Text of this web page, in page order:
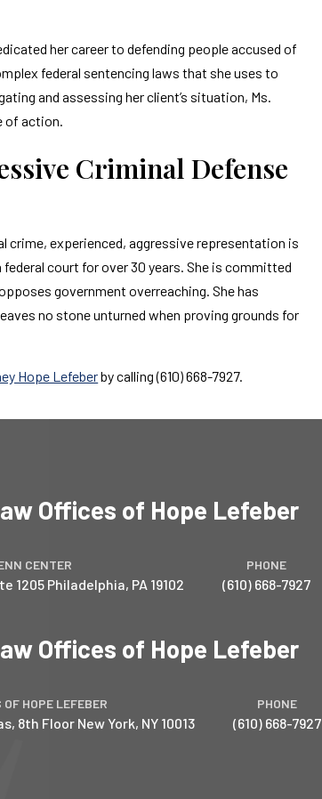
her career to defending people accused of
federal sentencing laws that she uses to
and assessing her client’s situation, Ms.
of action.
Criminal Defense
crime, experienced, aggressive representation is
court for over 30 years. She is committed
government overreaching. She has
no stone unturned when proving grounds for
Hope Lefeberby calling (610) 668-7927.
Offices of Hope Lefeber
CENTER
1205 Philadelphia, PA 19102
PHONE
(610) 668-7927
Offices of Hope Lefeber
HOPE LEFEBER
8th Floor New York, NY 10013
PHONE
(610) 668-7927